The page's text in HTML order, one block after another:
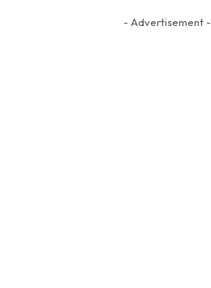
- Advertisement -